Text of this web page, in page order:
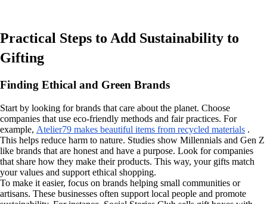
Practical Steps to Add Sustainability to
Gifting
Finding Ethical and Green Brands
Start by looking for brands that care about the planet. Choose
companies that use eco-friendly methods and fair practices. For
example, Atelier79 makes beautiful items from recycled materials .
This helps reduce harm to nature. Studies show Millennials and Gen Z
like brands that are honest and have a purpose. Look for companies
that share how they make their products. This way, your gifts match
your values and support ethical shopping.
To make it easier, focus on brands helping small communities or
artisans. These businesses often support local people and promote